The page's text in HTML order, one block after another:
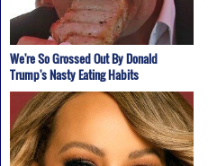
We're So Grossed Out By Donald
Trump's Nasty Eating Habits